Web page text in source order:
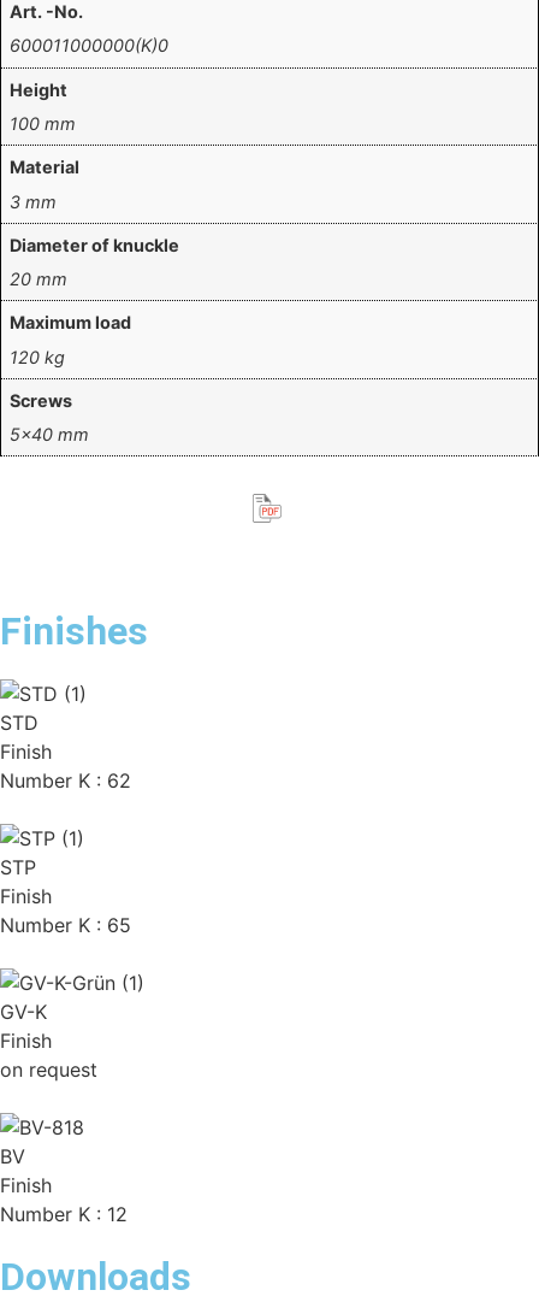
Art. -No.
600011000000(K)0
Height
100 mm
Material
3 mm
Diameter of knuckle
20 mm
Maximum load
120 kg
Screws
5×40 mm
Finishes
STD
Finish
Number K : 62
STP
Finish
Number K : 65
GV-K
Finish
on request
BV
Finish
Number K : 12
Downloads